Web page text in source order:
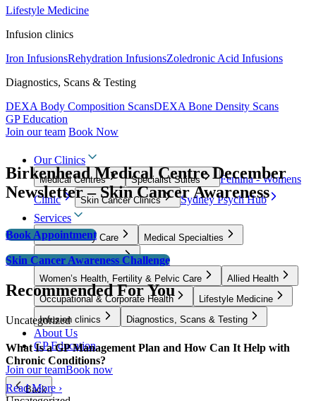
Lifestyle Medicine
Infusion clinics
Iron InfusionsRehydration InfusionsZoledronic Acid Infusions
Diagnostics, Scans & Testing
DEXA Body Composition ScansDEXA Bone Density Scans
GP Education
Join our team Book Now
Our Clinics
Medical Centres Specialist Suites
Femina - Womens
Clinic
Skin Cancer Clinics
Sydney Psych Hub
Services
GP & Primary Care
Medical Specialties
Surgical Specialties
Women’s Health, Fertility & Pelvic Care
Allied Health
Occupational & Corporate Health
Lifestyle Medicine
Infusion clinics
Diagnostics, Scans & Testing
About Us
GP Education
Join our teamBook now
Back
Birkenhead Medical Centre December
Newsletter – Skin Cancer Awareness
Book Appointment
Skin Cancer Awareness Challenge
Recommended For You
Uncategorized
What Is a GP Management Plan and How Can It Help with
Chronic Conditions?
Read More ›